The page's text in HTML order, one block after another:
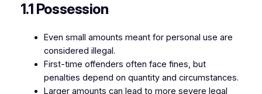
1.1 Possession
Even small amounts meant for personal use are
considered illegal.
First-time offenders often face fines, but
penalties depend on quantity and circumstances.
Larger amounts can lead to more severe legal